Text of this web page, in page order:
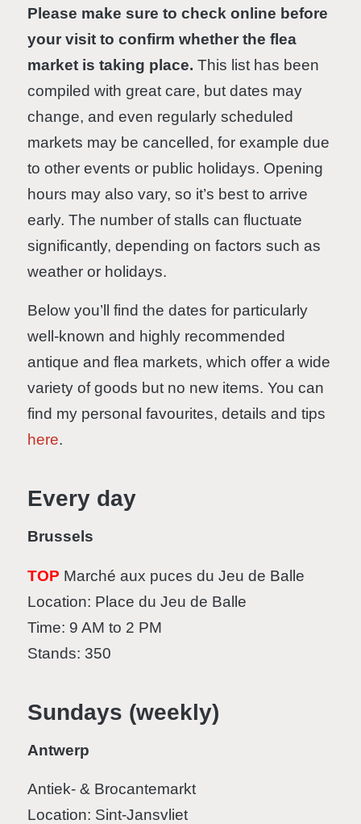
Please make sure to check online before
your visit to confirm whether the flea
market is taking place. This list has been
compiled with great care, but dates may
change, and even regularly scheduled
markets may be cancelled, for example due
to other events or public holidays. Opening
hours may also vary, so it’s best to arrive
early. The number of stalls can fluctuate
significantly, depending on factors such as
weather or holidays.
Below you’ll find the dates for particularly
well-known and highly recommended
antique and flea markets, which offer a wide
variety of goods but no new items. You can
find my personal favourites, details and tips
here.
Every day
Brussels
TOP Marché aux puces du Jeu de Balle
Location: Place du Jeu de Balle
Time: 9 AM to 2 PM
Stands: 350
Sundays (weekly)
Antwerp
Antiek- & Brocantemarkt
Location: Sint-Jansvliet